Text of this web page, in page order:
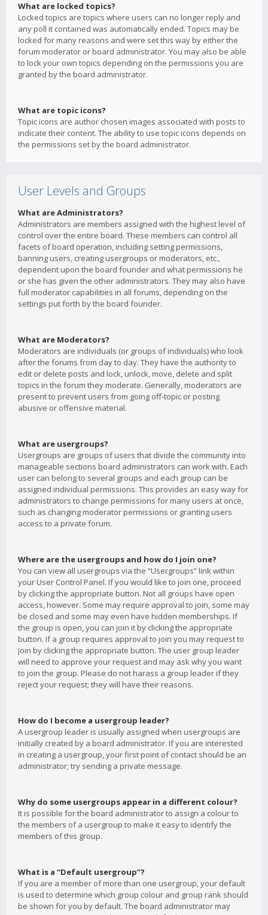
What are locked topics?
Locked topics are topics where users can no longer reply and
any poll it contained was automatically ended. Topics may be
locked for many reasons and were set this way by either the
forum moderator or board administrator. You may also be able
to lock your own topics depending on the permissions you are
granted by the board administrator.
What are topic icons?
Topic icons are author chosen images associated with posts to
indicate their content. The ability to use topic icons depends on
the permissions set by the board administrator.
User Levels and Groups
What are Administrators?
Administrators are members assigned with the highest level of
control over the entire board. These members can control all
facets of board operation, including setting permissions,
banning users, creating usergroups or moderators, etc.,
dependent upon the board founder and what permissions he
or she has given the other administrators. They may also have
full moderator capabilities in all forums, depending on the
settings put forth by the board founder.
What are Moderators?
Moderators are individuals (or groups of individuals) who look
after the forums from day to day. They have the authority to
edit or delete posts and lock, unlock, move, delete and split
topics in the forum they moderate. Generally, moderators are
present to prevent users from going off-topic or posting
abusive or offensive material.
What are usergroups?
Usergroups are groups of users that divide the community into
manageable sections board administrators can work with. Each
user can belong to several groups and each group can be
assigned individual permissions. This provides an easy way for
administrators to change permissions for many users at once,
such as changing moderator permissions or granting users
access to a private forum.
Where are the usergroups and how do I join one?
You can view all usergroups via the “Usergroups” link within
your User Control Panel. If you would like to join one, proceed
by clicking the appropriate button. Not all groups have open
access, however. Some may require approval to join, some may
be closed and some may even have hidden memberships. If
the group is open, you can join it by clicking the appropriate
button. If a group requires approval to join you may request to
join by clicking the appropriate button. The user group leader
will need to approve your request and may ask why you want
to join the group. Please do not harass a group leader if they
reject your request; they will have their reasons.
How do I become a usergroup leader?
A usergroup leader is usually assigned when usergroups are
initially created by a board administrator. If you are interested
in creating a usergroup, your first point of contact should be an
administrator; try sending a private message.
Why do some usergroups appear in a different colour?
It is possible for the board administrator to assign a colour to
the members of a usergroup to make it easy to identify the
members of this group.
What is a “Default usergroup”?
If you are a member of more than one usergroup, your default
is used to determine which group colour and group rank should
be shown for you by default. The board administrator may